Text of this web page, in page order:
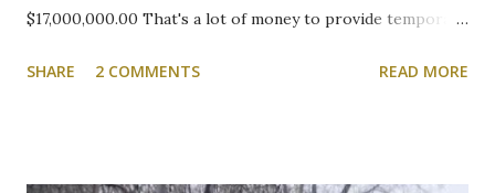
$17,000,000.00 That's a lot of money to provide temporary
campus. We will be following this closely. Here's the
SHARE 2 COMMENTS READ MORE